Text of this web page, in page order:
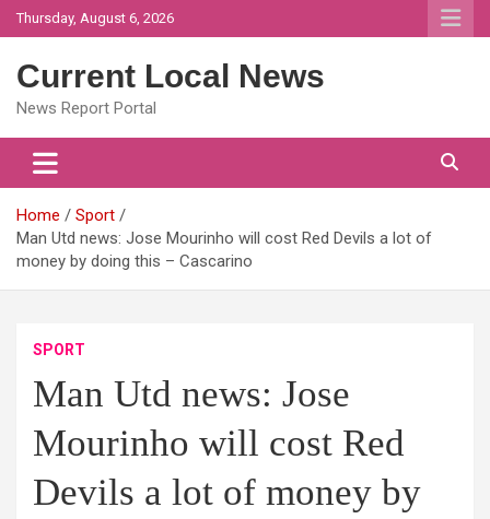
Skip
to
Thursday, August 6, 2026
Current Local News
News Report Portal
Home
Sport
Man Utd news: Jose Mourinho will cost Red Devils a lot of
money by doing this – Cascarino
SPORT
Man Utd news: Jose
Mourinho will cost Red
Devils a lot of money by